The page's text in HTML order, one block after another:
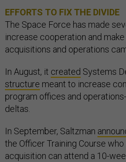
EFFORTS TO FIX THE DIVIDE
The Space Force has made
increase cooperation and
acquisitions and operations
In August, it created Systems
structure meant to increase
program offices and
deltas.
In September, Saltzman
the Officer Training Course
acquisition can attend a 10-